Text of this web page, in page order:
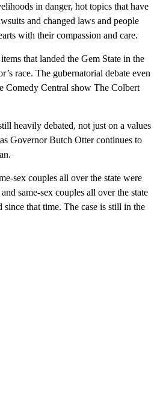
in danger, hot topics that have
and changed laws and people
with their compassion and care.
that landed the Gem State in the
race. The gubernatorial debate even
Comedy Central show The Colbert
heavily debated, not just on a values
Governor Butch Otter continues to
sex couples all over the state were
same-sex couples all over the state
since that time. The case is still in the